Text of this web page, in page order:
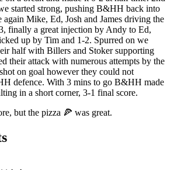
started strong, pushing B&HH back into
Mike, Ed, Josh and James driving the
finally a great injection by Andy to Ed,
up by Tim and 1-2. Spurred on we
half with Billers and Stoker supporting
their attack with numerous attempts by the
on goal however they could not
defence. With 3 mins to go B&HH made
in a short corner, 3-1 final score.
but the pizza 🍕 was great.